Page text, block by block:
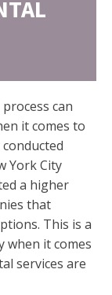
can
it comes to
York City
a higher
that
This is a
when it comes
services are